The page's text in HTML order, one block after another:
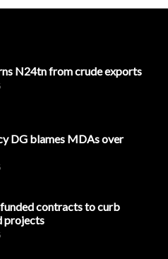
N24tn from crude exports
DG blames MDAs over
contracts to curb
projects